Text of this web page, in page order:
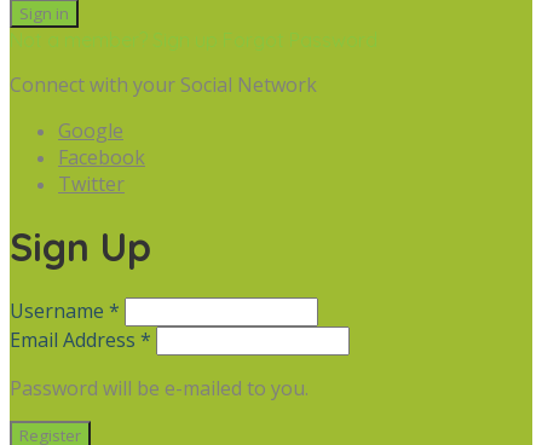
Not a member? Sign up Forgot Password
Connect with your Social Network
Google
Facebook
Twitter
Sign Up
Username *
Email Address *
Password will be e-mailed to you.